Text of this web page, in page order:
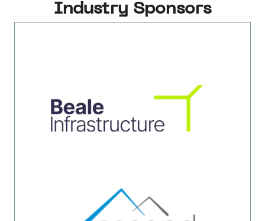
Industry Sponsors